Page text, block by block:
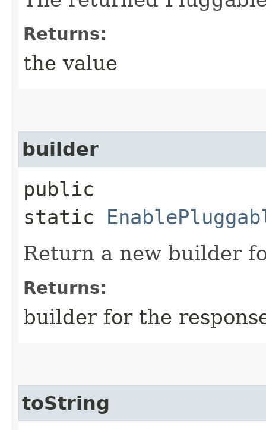
Returns:
the value
builder
public
static
Return a new builder
Returns:
builder for the
toString